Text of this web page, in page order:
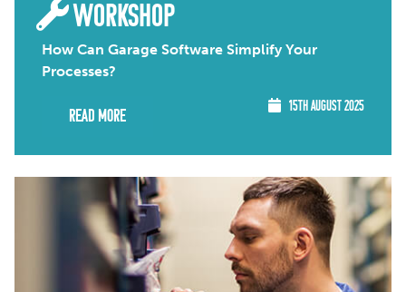
WORKSHOP
How Can Garage Software Simplify Your
Processes?
Read More
15TH AUGUST 2025